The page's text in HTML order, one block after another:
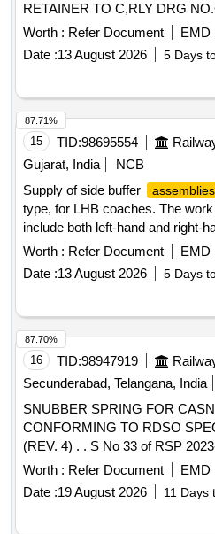
RETAINER TO C,RLY DRG
DMW PART N O.10211445 [
after the date of delivery ]
Item Category : Normal , Total
Worth : Refer Document EMD
Date :13 August 2026 5 Days
15 TID:98695554
Gujarat, India
NCB
Supply of side buffer
assemblies
type, for LHB coaches. The
include both left-hand and right-
they meet the required
Buffer Assembly , Helical
Worth : Refer Document EMD
Date :13 August 2026 5 Days
87.71%
16 TID:98947919
Secunderabad, Telangana, India
SNUBBER SPRING FOR
CONFORMING TO RDSO
(REV. 4) . . S No 33 of RSP 2023-24, supply of INNER
SPRING FOR CASNUB
RDSO SPEC. NO. WD-01-HLS-
RDSO DRG. NO. WD-83069-S-
Warranty Period: 30 Months
Worth : Refer Document EMD
Date :19 August 2026 11 Days
87.70%